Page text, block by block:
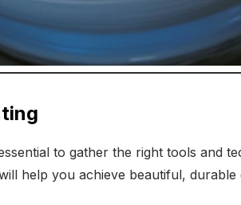
to gather the right tools and
help you achieve beautiful, durable